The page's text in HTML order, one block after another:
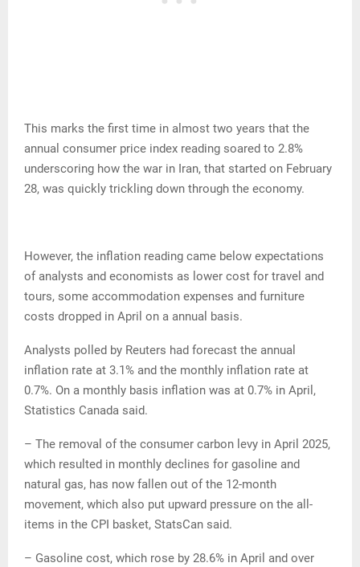
This marks the first time in almost two years that the
annual consumer price index reading soared to 2.8%
underscoring how the war in Iran, that started on February
28, was quickly trickling down through the economy.
However, the inflation reading came below expectations
of analysts and economists as lower cost for travel and
tours, some accommodation expenses and furniture
costs dropped in April on a annual basis.
Analysts polled by Reuters had forecast the annual
inflation rate at 3.1% and the monthly inflation rate at
0.7%. On a monthly basis inflation was at 0.7% in April,
Statistics Canada said.
– The removal of the consumer carbon levy in April 2025,
which resulted in monthly declines for gasoline and
natural gas, has now fallen out of the 12-month
movement, which also put upward pressure on the all-
items in the CPI basket, StatsCan said.
– Gasoline cost, which rose by 28.6% in April and over